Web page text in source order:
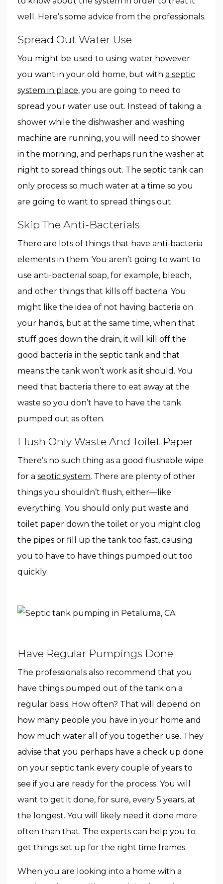
well. Here’s some advice from the professionals.
Spread Out Water Use
You might be used to using water however
you want in your old home, but with a septic
system in place, you are going to need to
spread your water use out. Instead of taking a
shower while the dishwasher and washing
machine are running, you will need to shower
in the morning, and perhaps run the washer at
night to spread things out. The septic tank can
only process so much water at a time so you
are going to want to spread things out.
Skip The Anti-Bacterials
There are lots of things that have anti-bacteria
elements in them. You aren’t going to want to
use anti-bacterial soap, for example, bleach,
and other things that kills off bacteria. You
might like the idea of not having bacteria on
your hands, but at the same time, when that
stuff goes down the drain, it will kill off the
good bacteria in the septic tank and that
means the tank won’t work as it should. You
need that bacteria there to eat away at the
waste so you don’t have to have the tank
pumped out as often.
Flush Only Waste And Toilet Paper
There’s no such thing as a good flushable wipe
for a septic system. There are plenty of other
things you shouldn’t flush, either—like
everything. You should only put waste and
toilet paper down the toilet or you might clog
the pipes or fill up the tank too fast, causing
you to have to have things pumped out too
quickly.
Have Regular Pumpings Done
The professionals also recommend that you
have things pumped out of the tank on a
regular basis. How often? That will depend on
how many people you have in your home and
how much water all of you together use. They
advise that you perhaps have a check up done
on your septic tank every couple of years to
see if you are ready for the process. You will
want to get it done, for sure, every 5 years, at
the longest. You will likely need it done more
often than that. The experts can help you to
get things set up for the right time frames.
When you are looking into a home with a